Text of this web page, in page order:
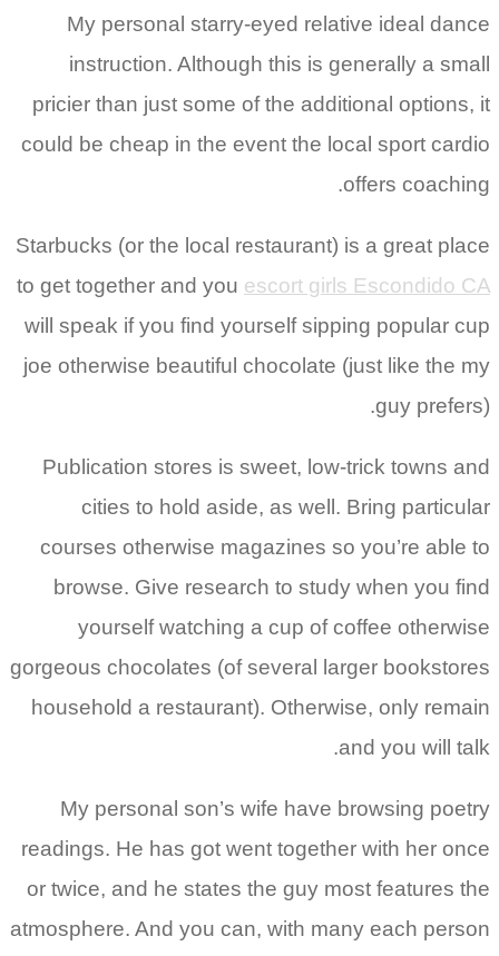
My personal starry-eyed relative ideal dance
instruction. Although this is generally a small
pricier than just some of the additional options, it
could be cheap in the event the local sport cardio
offers coaching.
Starbucks (or the local restaurant) is a great place
to get together and you escort girls Escondido CA
will speak if you find yourself sipping popular cup
joe otherwise beautiful chocolate (just like the my
guy prefers).
Publication stores is sweet, low-trick towns and
cities to hold aside, as well. Bring particular
courses otherwise magazines so you’re able to
browse. Give research to study when you find
yourself watching a cup of coffee otherwise
gorgeous chocolates (of several larger bookstores
household a restaurant). Otherwise, only remain
and you will talk.
My personal son’s wife have browsing poetry
readings. He has got went together with her once
or twice, and he states the guy most features the
atmosphere. And you can, with many each person